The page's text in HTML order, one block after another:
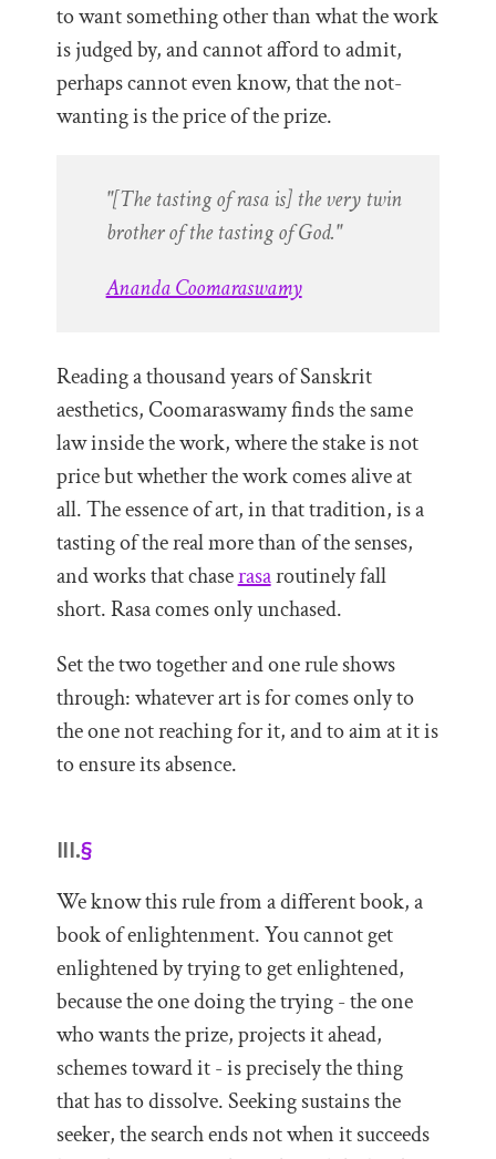
to want something other than what the work
is judged by, and cannot afford to admit,
perhaps cannot even know, that the not-
wanting is the price of the prize.
"[The tasting of rasa is] the very twin
brother of the tasting of God."
Ananda Coomaraswamy
Reading a thousand years of Sanskrit
aesthetics, Coomaraswamy finds the same
law inside the work, where the stake is not
price but whether the work comes alive at
all. The essence of art, in that tradition, is a
tasting of the real more than of the senses,
and works that chaserasaroutinely fall
short. Rasa comes only unchased.
Set the two together and one rule shows
through: whatever art is for comes only to
the one not reaching for it, and to aim at it is
to ensure its absence.
III.§
We know this rule from a different book, a
book of enlightenment. You cannot get
enlightened by trying to get enlightened,
because the one doing the trying - the one
who wants the prize, projects it ahead,
schemes toward it - is precisely the thing
that has to dissolve. Seeking sustains the
seeker, the search ends not when it succeeds